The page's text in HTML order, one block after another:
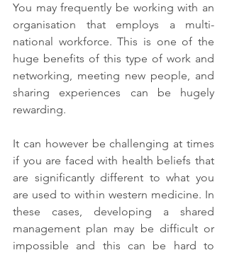
You may frequently be working with an
organisation that employs a multi-
national workforce. This is one of the
huge benefits of this type of work and
networking, meeting new people, and
sharing experiences can be hugely
rewarding.
It can however be challenging at times
if you are faced with health beliefs that
are significantly different to what you
are used to within western medicine. In
these cases, developing a shared
management plan may be difficult or
impossible and this can be hard to